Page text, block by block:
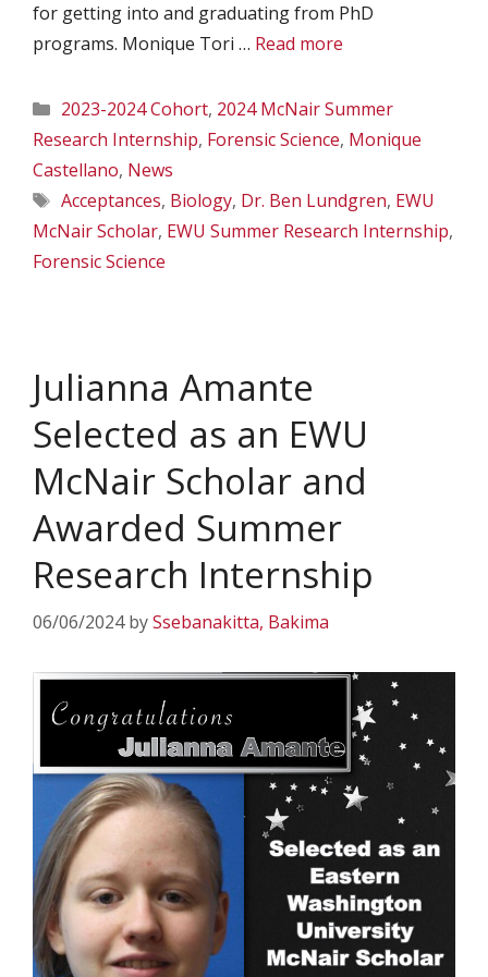
for getting into and graduating from PhD
programs. Monique Tori … Read more
Categories
2023-2024 Cohort, 2024 McNair Summer
Research Internship, Forensic Science, Monique
Castellano, News
Tags
Acceptances, Biology, Dr. Ben Lundgren, EWU
McNair Scholar, EWU Summer Research Internship,
Forensic Science
Julianna Amante
Selected as an EWU
McNair Scholar and
Awarded Summer
Research Internship
06/06/2024 bySsebanakitta, Bakima